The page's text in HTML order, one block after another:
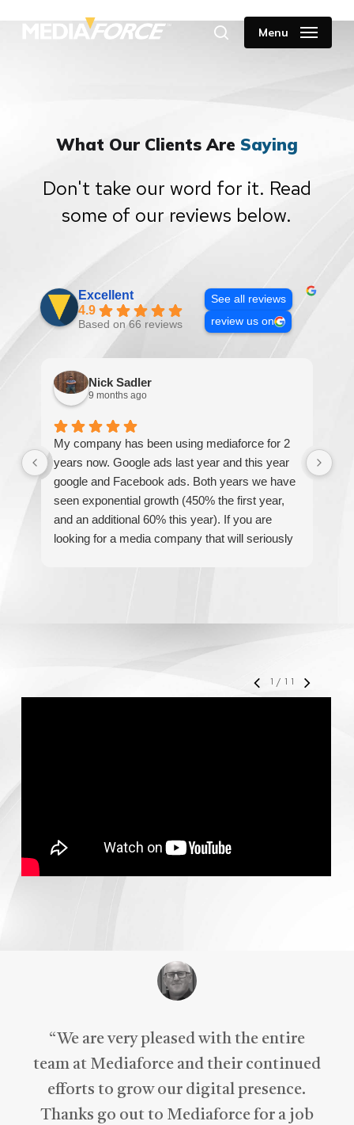
searchMenu
What Our Clients Are Saying
Don't take our word for it. Read
some of our reviews below.
Excellent
4.9
Based on 66 reviews
See all reviews
review us on
Nick Sadler
9 months ago
My company has been using mediaforce for 2
years now. Google ads last year and this year
google and Facebook ads. Both years we have
seen exponential growth (450% the first year,
and an additional 60% this year). If you are
looking for a media company that will seriously
1 / 11
“ We are very pleased with the entire
team at Mediaforce and their continued
efforts to grow our digital presence.
Thanks go out to Mediaforce for a job